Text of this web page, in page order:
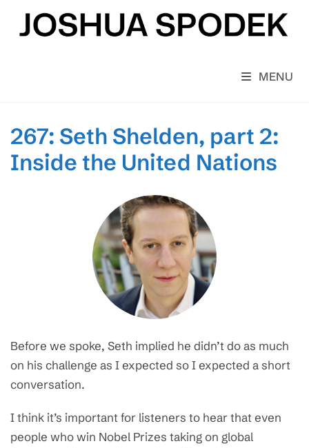
content
MENU
267: Seth Shelden, part 2:
Inside the United Nations
Before we spoke, Seth implied he didn’t do as much
on his challenge as I expected so I expected a short
conversation.
I think it’s important for listeners to hear that even
people who win Nobel Prizes taking on global